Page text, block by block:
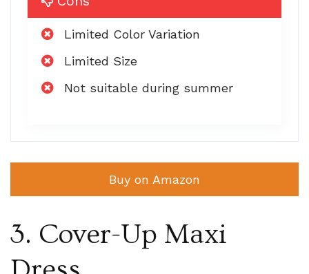
Limited Color Variation
Limited Size
Not suitable during summer
Buy on Amazon
3. Cover-Up Maxi